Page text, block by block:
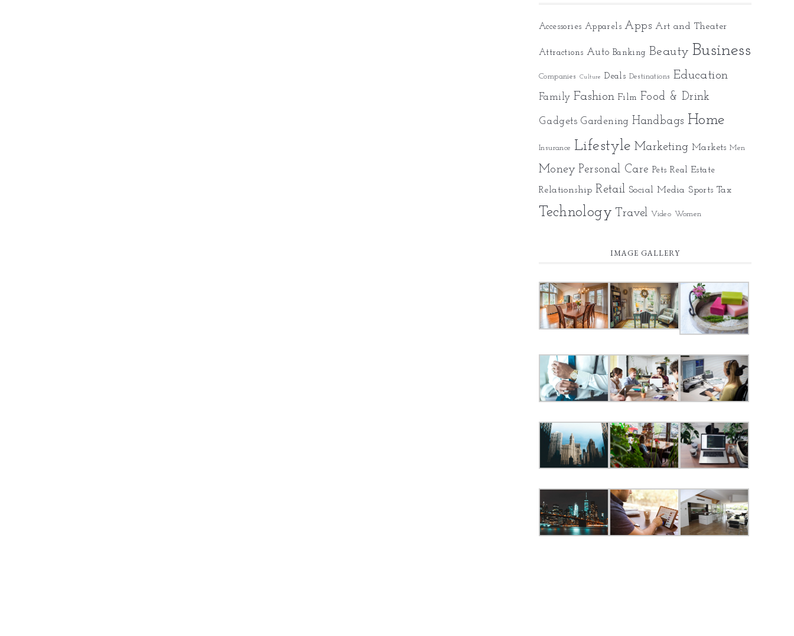
Accessories Apparels Apps Art and Theater
Attractions Auto Banking Beauty Business
Companies Culture Deals Destinations Education
Family Fashion Film Food & Drink
Gadgets Gardening Handbags Home
Insurance Lifestyle Marketing Markets Men
Money Personal Care Pets Real Estate
Relationship Retail Social Media Sports Tax
Technology Travel Video Women
IMAGE GALLERY